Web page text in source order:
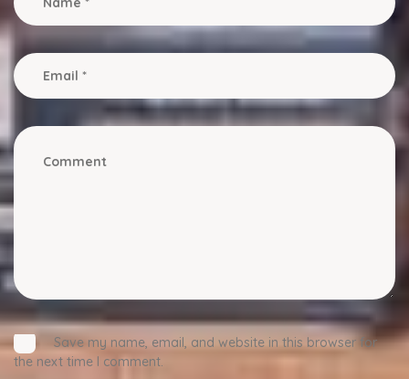
Save my name, email, and website in this browser for
the next time I comment.